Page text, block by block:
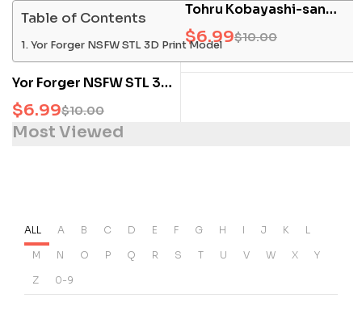
Table of Contents
Yor Forger NSFW STL 3D Print Model
Yor Forger NSFW STL 3D
Print Model
$10.00
$6.99
Tohru Kobayashi-san
NSFW STL 3D Print
Model
$10.00
$6.99
Most Viewed
ALL A B C D E F G H I J K L
M N O P Q R S T U V W X Y
Z 0-9